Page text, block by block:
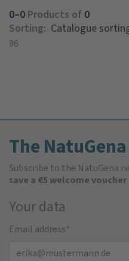
0–0 Products of 0
Sorting:
96
The
Subscribe to the NatuGena
save a €5 welcome voucher
Your data
Email address*